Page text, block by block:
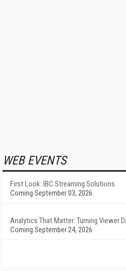
WEB EVENTS
First Look: IBC Streaming Solutions
Coming September 03, 2026
Analytics That Matter: Turning Viewer
Coming September 24, 2026